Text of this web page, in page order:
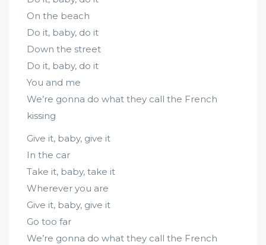
On the beach
Do it, baby, do it
Down the street
Do it, baby, do it
You and me
We’re gonna do what they call the French
kissing
Give it, baby, give it
In the car
Take it, baby, take it
Wherever you are
Give it, baby, give it
Go too far
We’re gonna do what they call the French